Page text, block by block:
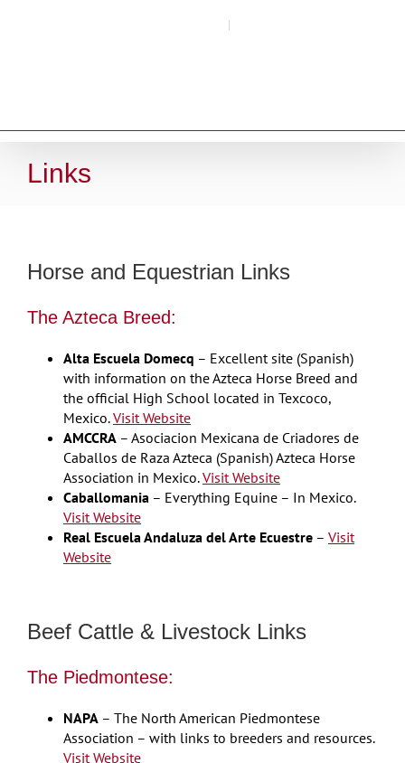
|
Links
Horse and Equestrian Links
The Azteca Breed:
Alta Escuela Domecq – Excellent site (Spanish)
with information on the Azteca Horse Breed and
the official High School located in Texcoco,
Mexico.Visit Website
AMCCRA – Asociacion Mexicana de Criadores de
Caballos de Raza Azteca (Spanish) Azteca Horse
Association in Mexico.Visit Website
Caballomania – Everything Equine – In Mexico.
Visit Website
Real Escuela Andaluza del Arte Ecuestre – Visit
Website
Beef Cattle & Livestock Links
The Piedmontese:
NAPA – The North American Piedmontese
Association – with links to breeders and resources.
Visit Website